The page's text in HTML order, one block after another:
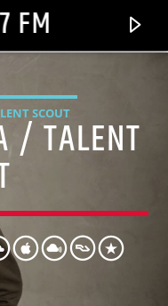
FM
SCOUT
/ TALENT